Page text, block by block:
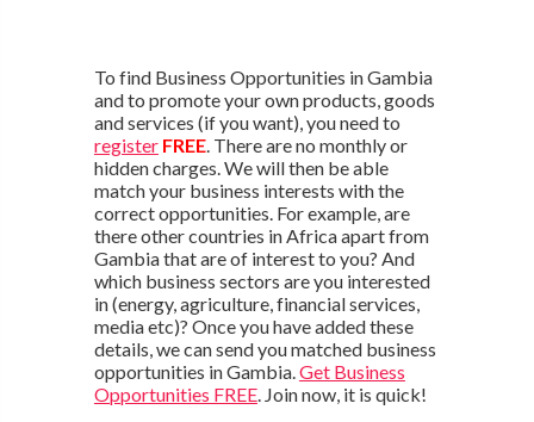
To find Business Opportunities in Gambia
and to promote your own products, goods
and services (if you want), you need to
register FREE. There are no monthly or
hidden charges. We will then be able
match your business interests with the
correct opportunities. For example, are
there other countries in Africa apart from
Gambia that are of interest to you? And
which business sectors are you interested
in (energy, agriculture, financial services,
media etc)? Once you have added these
details, we can send you matched business
opportunities in Gambia. Get Business
Opportunities FREE. Join now, it is quick!